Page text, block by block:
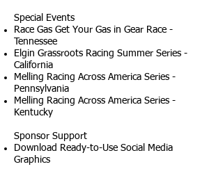
Special Events
Race Gas Get Your Gas in Gear Race -
Tennessee
Elgin Grassroots Racing Summer Series -
California
Melling Racing Across America Series -
Pennsylvania
Melling Racing Across America Series -
Kentucky
Sponsor Support
Download Ready-to-Use Social Media
Graphics